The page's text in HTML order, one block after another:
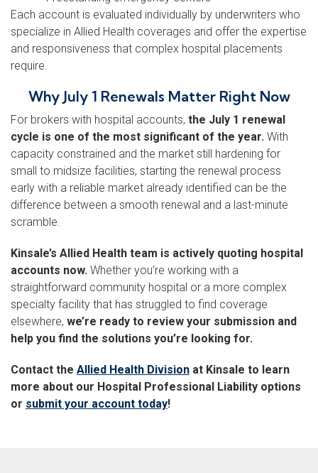
Each account is evaluated individually by underwriters who
specialize in Allied Health coverages and offer the expertise
and responsiveness that complex hospital placements
require.
Why July 1 Renewals Matter Right Now
For brokers with hospital accounts, the July 1 renewal
cycle is one of the most significant of the year. With
capacity constrained and the market still hardening for
small to midsize facilities, starting the renewal process
early with a reliable market already identified can be the
difference between a smooth renewal and a last-minute
scramble.
Kinsale’s Allied Health team is actively quoting hospital
accounts now. Whether you’re working with a
straightforward community hospital or a more complex
specialty facility that has struggled to find coverage
elsewhere, we’re ready to review your submission and
help you find the solutions you’re looking for.
Contact the Allied Health Division at Kinsale to learn
more about our Hospital Professional Liability options
or submit your account today!